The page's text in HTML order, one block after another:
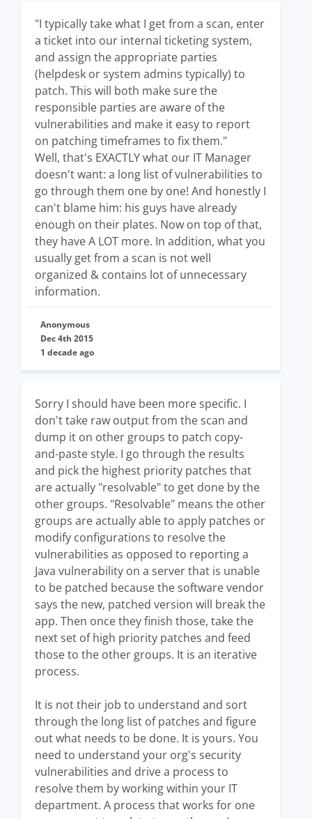
"I typically take what I get from a scan, enter
a ticket into our internal ticketing system,
and assign the appropriate parties
(helpdesk or system admins typically) to
patch. This will both make sure the
responsible parties are aware of the
vulnerabilities and make it easy to report
on patching timeframes to fix them."
Well, that's EXACTLY what our IT Manager
doesn't want: a long list of vulnerabilities to
go through them one by one! And honestly I
can't blame him: his guys have already
enough on their plates. Now on top of that,
they have A LOT more. In addition, what you
usually get from a scan is not well
organized & contains lot of unnecessary
information.
Anonymous
Dec 4th 2015
1 decade ago
Sorry I should have been more specific. I
don't take raw output from the scan and
dump it on other groups to patch copy-
and-paste style. I go through the results
and pick the highest priority patches that
are actually "resolvable" to get done by the
other groups. "Resolvable" means the other
groups are actually able to apply patches or
modify configurations to resolve the
vulnerabilities as opposed to reporting a
Java vulnerability on a server that is unable
to be patched because the software vendor
says the new, patched version will break the
app. Then once they finish those, take the
next set of high priority patches and feed
those to the other groups. It is an iterative
process.
It is not their job to understand and sort
through the long list of patches and figure
out what needs to be done. It is yours. You
need to understand your org's security
vulnerabilities and drive a process to
resolve them by working within your IT
department. A process that works for one